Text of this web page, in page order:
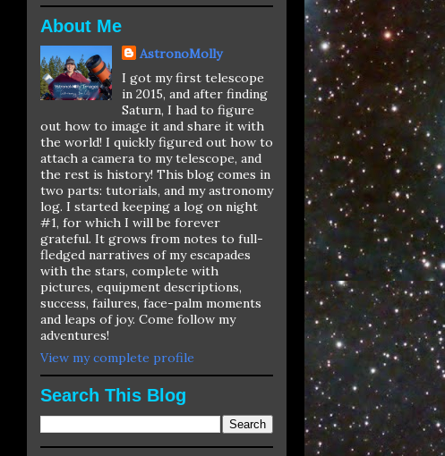
About Me
AstronoMolly
I got my first telescope
in 2015, and after finding
Saturn, I had to figure
out how to image it and share it with
the world! I quickly figured out how to
attach a camera to my telescope, and
the rest is history! This blog comes in
two parts: tutorials, and my astronomy
log. I started keeping a log on night
#1, for which I will be forever
grateful. It grows from notes to full-
fledged narratives of my escapades
with the stars, complete with
pictures, equipment descriptions,
success, failures, face-palm moments
and leaps of joy. Come follow my
adventures!
View my complete profile
Search This Blog